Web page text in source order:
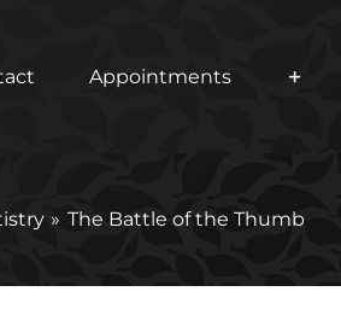
Appointments
The Battle of the Thumb